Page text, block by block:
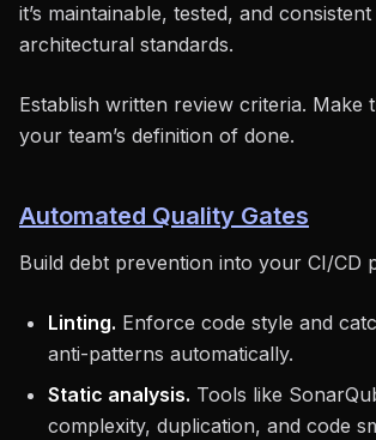
it’s maintainable, tested, and
architectural standards.
Establish written review criteria. Make
your team’s definition of done.
Automated Quality Gates
Build debt prevention into your CI/CD
Linting. Enforce code style and
anti-patterns automatically.
Static analysis. Tools like
complexity, duplication, and code